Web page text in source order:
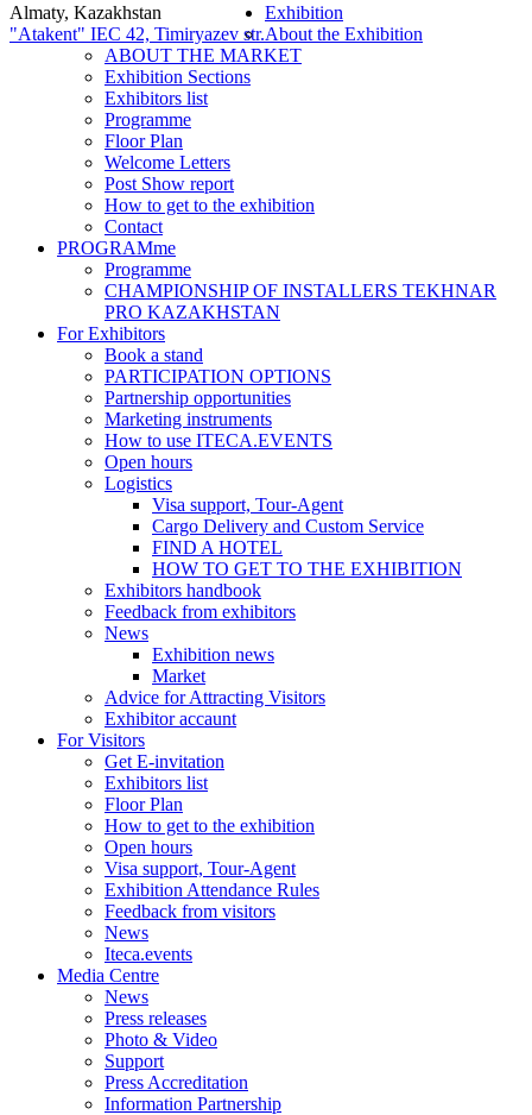
Almaty, Kazakhstan
"Atakent" IEC 42, Timiryazev str.
Exhibition
About the Exhibition
ABOUT THE MARKET
Exhibition Sections
Exhibitors list
Programme
Floor Plan
Welcome Letters
Post Show report
How to get to the exhibition
Contact
PROGRAMme
Programme
CHAMPIONSHIP OF INSTALLERS TEKHNAR
PRO KAZAKHSTAN
For Exhibitors
Book a stand
PARTICIPATION OPTIONS
Partnership opportunities
Marketing instruments
How to use ITECA.EVENTS
Open hours
Logistics
Visa support, Tour-Agent
Cargo Delivery and Custom Service
FIND A HOTEL
HOW TO GET TO THE EXHIBITION
Exhibitors handbook
Feedback from exhibitors
News
Exhibition news
Market
Advice for Attracting Visitors
Exhibitor accaunt
For Visitors
Get E-invitation
Exhibitors list
Floor Plan
How to get to the exhibition
Open hours
Visa support, Tour-Agent
Exhibition Attendance Rules
Feedback from visitors
News
Iteca.events
Media Centre
News
Press releases
Photo & Video
Support
Press Accreditation
Information Partnership